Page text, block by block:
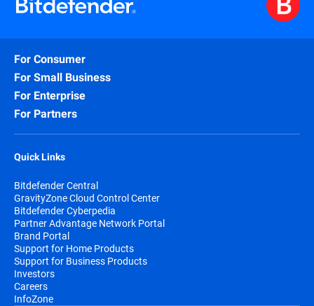
For Consumer
For Small Business
For Enterprise
For Partners
Quick Links
Bitdefender Central
GravityZone Cloud Control Center
Bitdefender Cyberpedia
Partner Advantage Network Portal
Brand Portal
Support for Home Products
Support for Business Products
Investors
Careers
InfoZone